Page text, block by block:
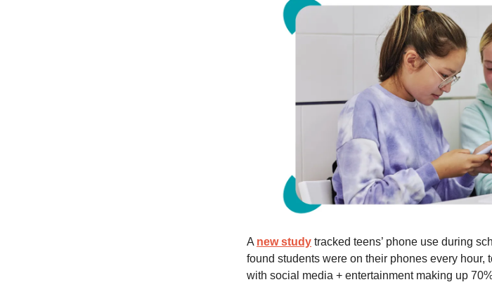
A new study tracked teens’ phone use during
found students were on their phones every hour,
with social media + entertainment making up